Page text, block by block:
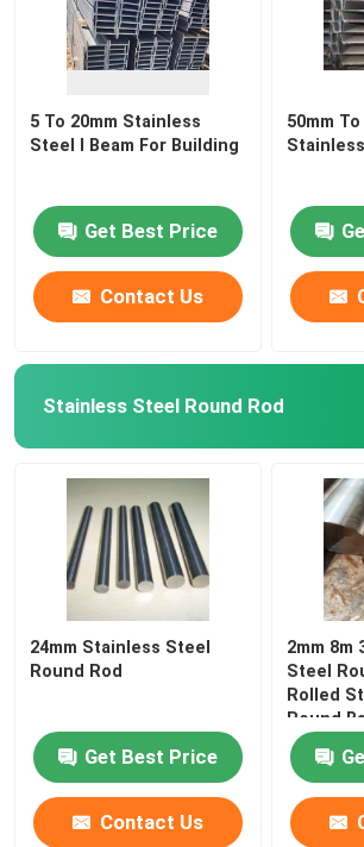
5 To 20mm Stainless
Steel I Beam For Building
Get Best Price
Contact Us
50mm To
Stainless Steel Round Rod
24mm Stainless Steel
Round Rod
Get Best Price
Contact Us
2mm 8m
Steel
Rolled
Round